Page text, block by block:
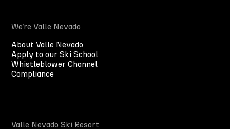
We’re Valle Nevado
About Valle Nevado
Apply to our Ski School
Whistleblower Channel
Compliance
Valle Nevado Ski Resort